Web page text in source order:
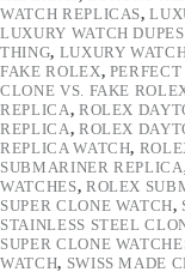
WATCH REPLICAS,
LUXURY WATCH
THING, LUXURY
FAKE ROLEX,
CLONE VS. FAKE
REPLICA, ROLEX
REPLICA, ROLEX
REPLICA WATCH,
SUBMARINER REPLICA
WATCHES, ROLEX
SUPER CLONE WATCH,
STAINLESS STEEL
SUPER CLONE
WATCH, SWISS MADE